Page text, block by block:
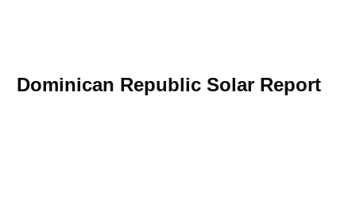
Dominican Republic Solar Report